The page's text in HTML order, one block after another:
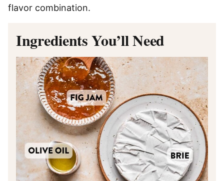
flavor combination.
Ingredients You’ll Need